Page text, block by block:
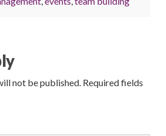
not be published. Required fields